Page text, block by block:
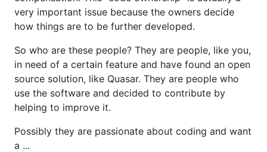
very important issue because the owners decide
how things are to be further developed.
So who are these people? They are people, like you,
in need of a certain feature and have found an open
source solution, like Quasar. They are people who
use the software and decided to contribute by
helping to improve it.
Possibly they are passionate about coding and want
a ...